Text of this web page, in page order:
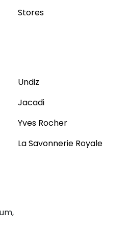
Stores
Undiz
Jacadi
Yves Rocher
La Savonnerie Royale